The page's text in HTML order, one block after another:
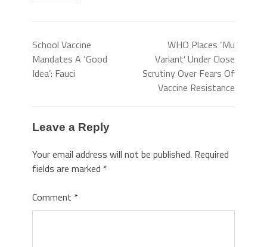
School Vaccine
Mandates A ‘Good
Idea’: Fauci
WHO Places ‘Mu
Variant’ Under Close
Scrutiny Over Fears Of
Vaccine Resistance
Leave a Reply
Your email address will not be published. Required
fields are marked *
Comment *